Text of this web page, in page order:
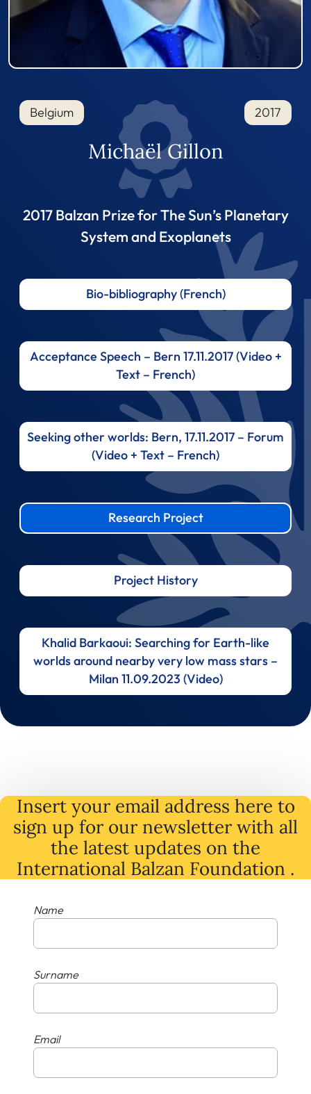
Belgium 2017
Michaël Gillon
2017 Balzan Prize for The Sun’s Planetary
System and Exoplanets
Bio-bibliography (French)
Acceptance Speech – Bern 17.11.2017 (Video +
Text – French)
Seeking other worlds: Bern, 17.11.2017 – Forum
(Video + Text – French)
Research Project
Project History
Khalid Barkaoui: Searching for Earth-like
worlds around nearby very low mass stars –
Milan 11.09.2023 (Video)
Insert your email address here to
sign up for our newsletter with all
the latest updates on the
International Balzan Foundation .
Name
Surname
Email